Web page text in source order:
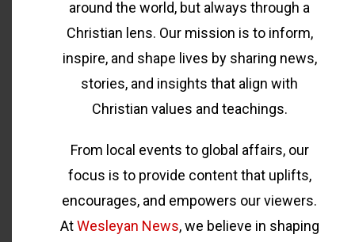
around the world, but always through a
Christian lens. Our mission is to inform,
inspire, and shape lives by sharing news,
stories, and insights that align with
Christian values and teachings.
From local events to global affairs, our
focus is to provide content that uplifts,
encourages, and empowers our viewers.
AtWesleyan News, we believe in shaping